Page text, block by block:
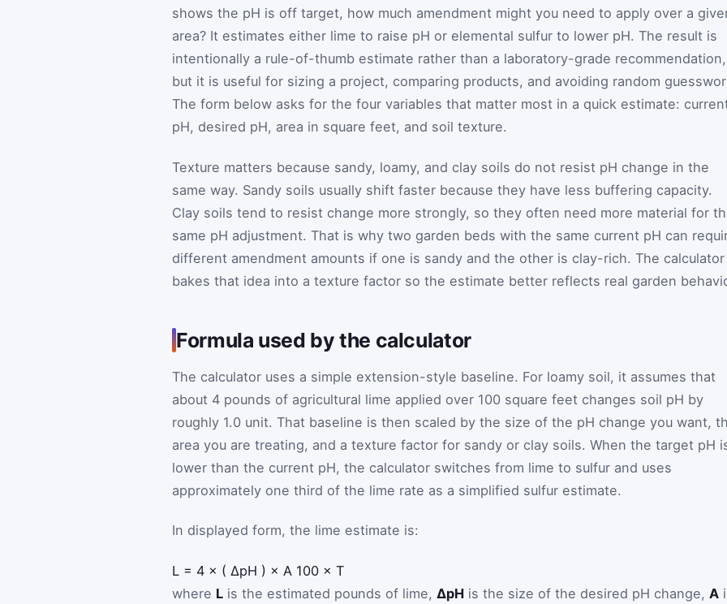
shows the pH is off target, how much amendment might you need to apply over a
area? It estimates either lime to raise pH or elemental sulfur to lower pH. The result is
intentionally a rule-of-thumb estimate rather than a laboratory-grade recommendation,
but it is useful for sizing a project, comparing products, and avoiding random
The form below asks for the four variables that matter most in a quick estimate:
pH, desired pH, area in square feet, and soil texture.
Texture matters because sandy, loamy, and clay soils do not resist pH change in the
same way. Sandy soils usually shift faster because they have less buffering capacity.
Clay soils tend to resist change more strongly, so they often need more material for
same pH adjustment. That is why two garden beds with the same current pH can
different amendment amounts if one is sandy and the other is clay-rich. The calculator
bakes that idea into a texture factor so the estimate better reflects real garden
Formula used by the calculator
The calculator uses a simple extension-style baseline. For loamy soil, it assumes that
about 4 pounds of agricultural lime applied over 100 square feet changes soil pH by
roughly 1.0 unit. That baseline is then scaled by the size of the pH change you want,
area you are treating, and a texture factor for sandy or clay soils. When the target pH
lower than the current pH, the calculator switches from lime to sulfur and uses
approximately one third of the lime rate as a simplified sulfur estimate.
In displayed form, the lime estimate is:
L = 4 × ( ΔpH ) × A 100 × T
where L is the estimated pounds of lime, ΔpH is the size of the desired pH change, A